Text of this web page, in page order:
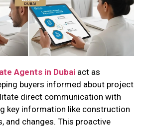
Agents in Dubai act as
buyers informed about project
direct communication with
key information like construction
and changes. This proactive